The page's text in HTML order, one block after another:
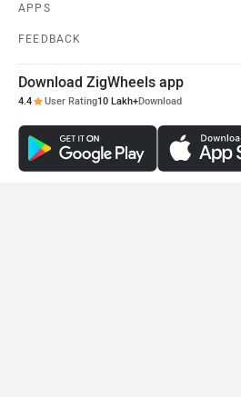
APPS
FEEDBACK
Download ZigWheels app
4.4 User Rating10 Lakh+Download